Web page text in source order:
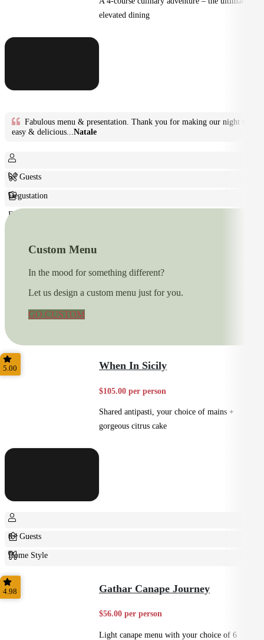
elevated dining
Fabulous menu & presentation. Thank you for making our night so
easy & delicious... Natale
6+ Guests
Degustation
Fine Dining
Custom Menu
In the mood for something different?
Let us design a custom menu just for you.
GO CUSTOM
5.00 When In Sicily
$105.00 per person
Shared antipasti, your choice of mains +
gorgeous citrus cake
8+ Guests
Home Style
Plated
4.98 Gathar Canape Journey
$56.00 per person
Light canape menu with your choice of 6